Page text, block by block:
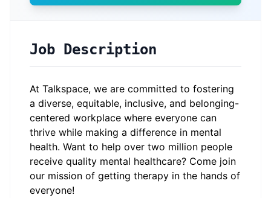
Job Description
At Talkspace, we are committed to fostering
a diverse, equitable, inclusive, and belonging-
centered workplace where everyone can
thrive while making a difference in mental
health. Want to help over two million people
receive quality mental healthcare? Come join
our mission of getting therapy in the hands of
everyone!